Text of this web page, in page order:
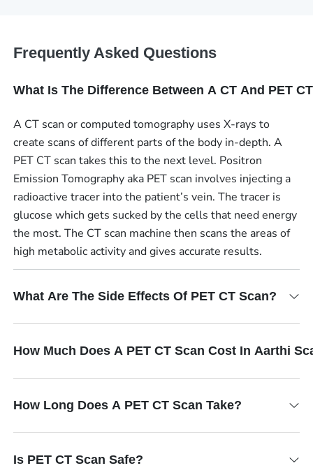
Frequently Asked Questions
What Is The Difference Between A CT And PET
A CT scan or computed tomography uses X-rays to
create scans of different parts of the body in-depth. A
PET CT scan takes this to the next level. Positron
Emission Tomography aka PET scan involves injecting a
radioactive tracer into the patient’s vein. The tracer is
glucose which gets sucked by the cells that need energy
the most. The CT scan machine then scans the areas of
high metabolic activity and gives accurate results.
What Are The Side Effects Of PET CT Scan?
How Much Does A PET CT Scan Cost In Aarthi
How Long Does A PET CT Scan Take?
Is PET CT Scan Safe?